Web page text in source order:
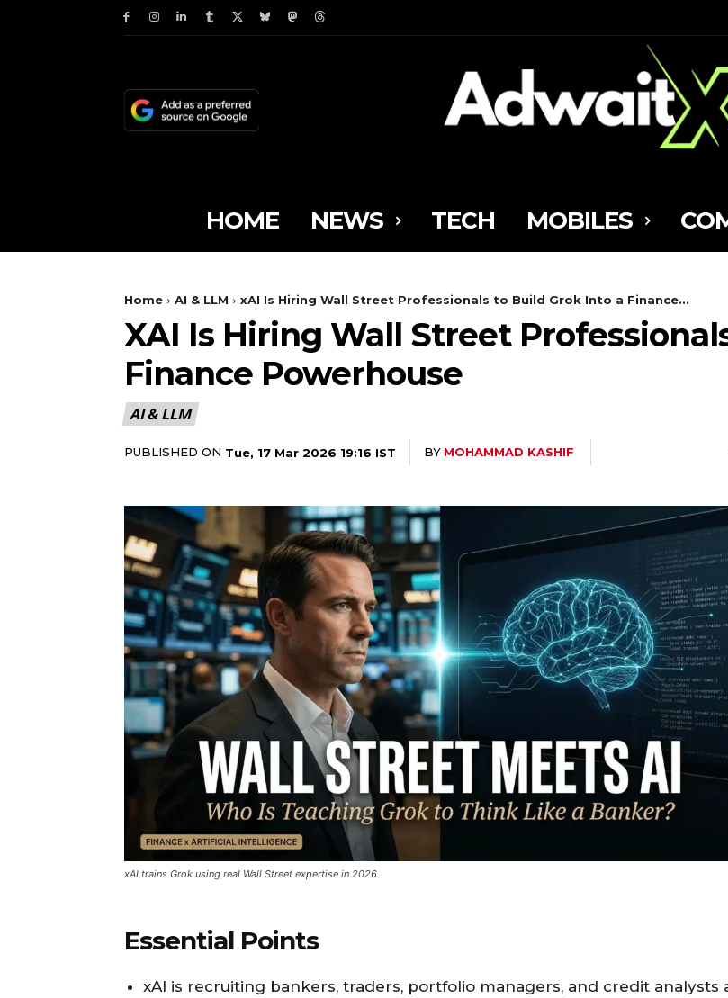
HOME NEWS TECH MOBILES
Home AI & LLM xAI Is Hiring Wall Street Professionals to Build Grok Into a Finance...
XAI Is Hiring Wall Street
Finance Powerhouse
AI & LLM
PUBLISHED ON Tue, 17 Mar 2026 19:16 IST BY MOHAMMAD KASHIF
xAI trains Grok using real Wall Street expertise in 2026
Essential Points
xAI is recruiting bankers, traders, portfolio managers, and credit analysts